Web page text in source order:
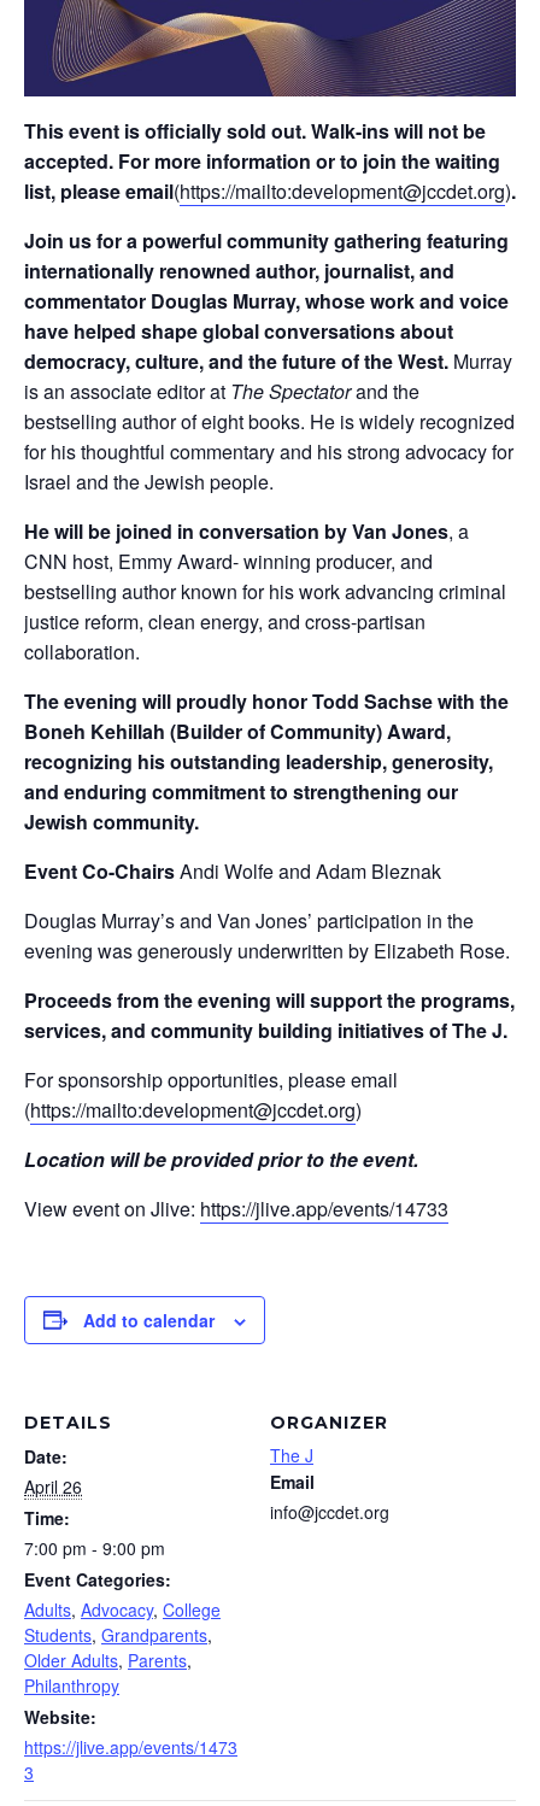
This event is officially sold out. Walk-ins will not be
accepted. For more information or to join the waiting
list, please email(https://mailto:development@jccdet.org).
Join us for a powerful community gathering featuring
internationally renowned author, journalist, and
commentator Douglas Murray, whose work and voice
have helped shape global conversations about
democracy, culture, and the future of the West. Murray
is an associate editor at The Spectatorand the
bestselling author of eight books. He is widely recognized
for his thoughtful commentary and his strong advocacy for
Israel and the Jewish people.
He will be joined in conversation by Van Jones, a
CNN host, Emmy Award- winning producer, and
bestselling author known for his work advancing criminal
justice reform, clean energy, and cross-partisan
collaboration.
The evening will proudly honor Todd Sachse with the
Boneh Kehillah (Builder of Community) Award,
recognizing his outstanding leadership, generosity,
and enduring commitment to strengthening our
Jewish community.
Event Co-ChairsAndi Wolfe and Adam Bleznak
Douglas Murray’s and Van Jones’ participation in the
evening was generously underwritten by Elizabeth Rose.
Proceeds from the evening will support the programs,
services, and community building initiatives of The J.
For sponsorship opportunities, please email
(https://mailto:development@jccdet.org)
Location will be provided prior to the event.
View event on Jlive: https://jlive.app/events/14733
Add to calendar
DETAILS
Date:
April 26
Time:
7:00 pm - 9:00 pm
Event Categories:
Adults, Advocacy, College
Students, Grandparents,
Older Adults, Parents,
Philanthropy
Website:
https://jlive.app/events/1473
3
ORGANIZER
The J
Email
info@jccdet.org